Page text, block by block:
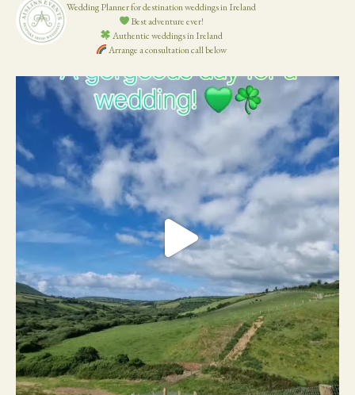
Wedding Planner for destination weddings in Ireland
Best adventure ever!
Authentic weddings in Ireland
Arrange a consultation call below
19 0